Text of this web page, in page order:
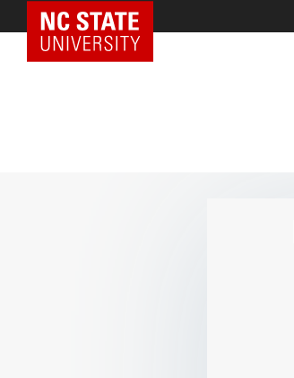
NC State Home